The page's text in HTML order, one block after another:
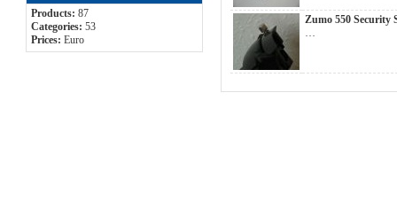
Products: 87
Categories: 53
Prices: Euro
Zumo 550 Security
…